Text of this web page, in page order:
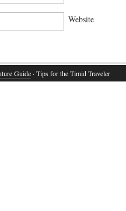
Website
Guide· Tips for the Timid Traveler